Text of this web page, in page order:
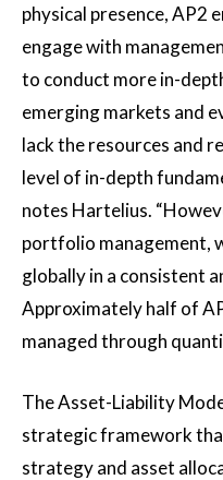
physical presence, AP2
engage with
to conduct more in-
emerging markets and
lack the resources and
level of in-depth
notes Hartelius.
portfolio management,
globally in a consistent
Approximately half of
managed through
The Asset-Liability
strategic framework
strategy and asset